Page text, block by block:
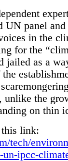
UN panel
in the
for the
jailed as a
unlike the
on thin
link:
tech/
ipcc-